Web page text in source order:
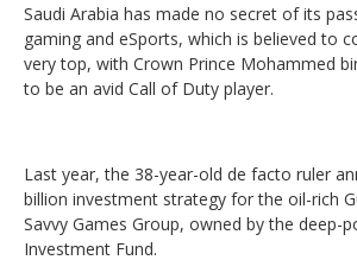
Saudi Arabia has made no secret of its
gaming and eSports, which is believed to
very top, with Crown Prince Mohammed
to be an avid Call of Duty player.
Last year, the 38-year-old de facto ruler
billion investment strategy for the oil-rich
Savvy Games Group, owned by the deep-
Investment Fund.